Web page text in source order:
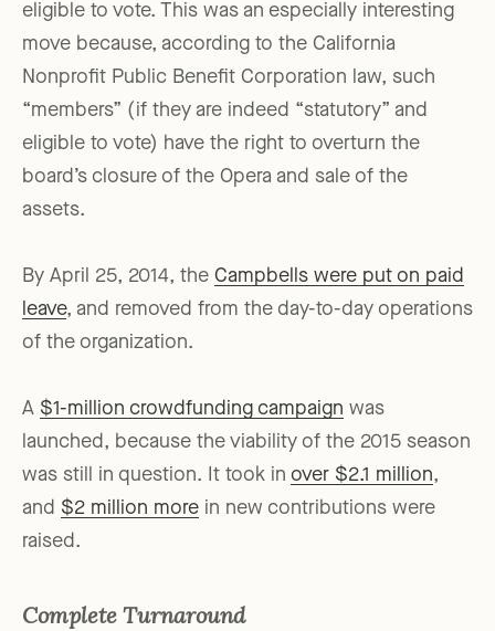
eligible to vote. This was an especially interesting
move because, according to the California
Nonprofit Public Benefit Corporation law, such
“members” (if they are indeed “statutory” and
eligible to vote) have the right to overturn the
board’s closure of the Opera and sale of the
assets.
By April 25, 2014, the Campbells were put on paid
leave, and removed from the day-to-day operations
of the organization.
A $1-million crowdfunding campaign was
launched, because the viability of the 2015 season
was still in question. It took in over $2.1 million,
and $2 million more in new contributions were
raised.
Complete Turnaround